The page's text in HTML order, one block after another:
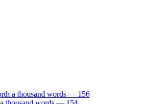
a thousand words — 156